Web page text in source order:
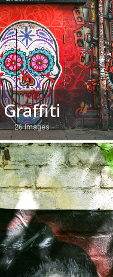
Graffiti
26 Images